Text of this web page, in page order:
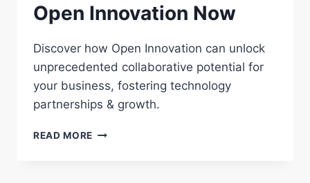
Open Innovation Now
Discover how Open Innovation can unlock
unprecedented collaborative potential for
your business, fostering technology
partnerships & growth.
READ MORE EMBRACE